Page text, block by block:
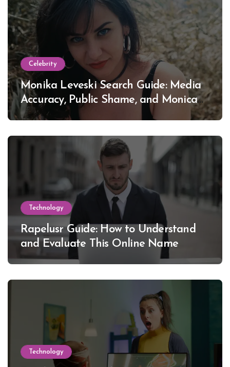
Celebrity
Monika Leveski Search Guide: Media
Accuracy, Public Shame, and Monica
Lewinsky
Technology
Rapelusr Guide: How to Understand
and Evaluate This Online Name
Technology